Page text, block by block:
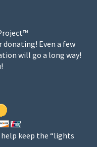
donating! Even a few
will go a long way!
keep the “lights